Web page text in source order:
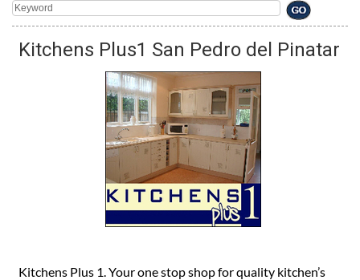
Kitchens Plus1 San Pedro del Pinatar
Kitchens Plus 1. Your one stop shop for quality kitchen’s